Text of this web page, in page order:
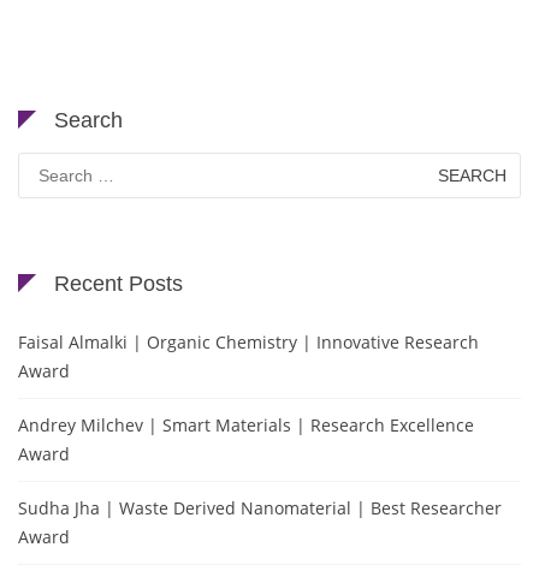
Search
Search
for:
Recent Posts
Faisal Almalki | Organic Chemistry | Innovative Research
Award
Andrey Milchev | Smart Materials | Research Excellence
Award
Sudha Jha | Waste Derived Nanomaterial | Best Researcher
Award